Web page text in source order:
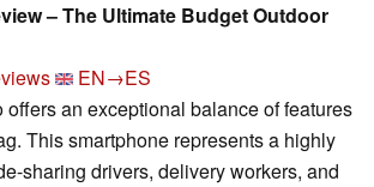
– The Ultimate Budget Outdoor
EN→ES
an exceptional balance of features
This smartphone represents a highly
sharing drivers, delivery workers, and